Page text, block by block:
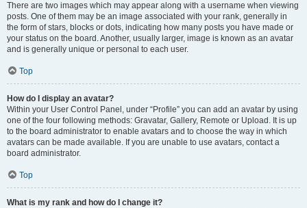
There are two images which may appear along with a username when viewing
posts. One of them may be an image associated with your rank, generally in
the form of stars, blocks or dots, indicating how many posts you have made or
your status on the board. Another, usually larger, image is known as an avatar
and is generally unique or personal to each user.
Top
How do I display an avatar?
Within your User Control Panel, under “Profile” you can add an avatar by using
one of the four following methods: Gravatar, Gallery, Remote or Upload. It is up
to the board administrator to enable avatars and to choose the way in which
avatars can be made available. If you are unable to use avatars, contact a
board administrator.
Top
What is my rank and how do I change it?